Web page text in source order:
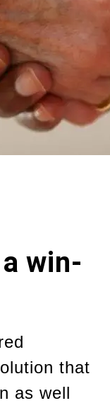
win-
that
as well